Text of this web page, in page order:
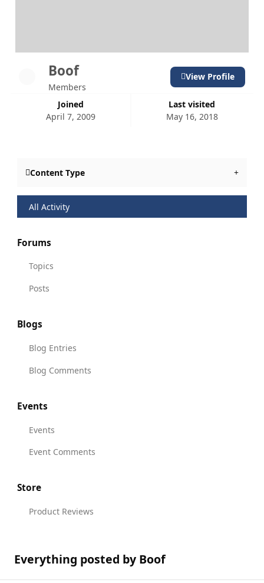
Boof
Members
Joined
April 7, 2009
Last visited
May 16, 2018
View Profile
Content Type
All Activity
Forums
Topics
Posts
Blogs
Blog Entries
Blog Comments
Events
Events
Event Comments
Store
Product Reviews
Everything posted by Boof